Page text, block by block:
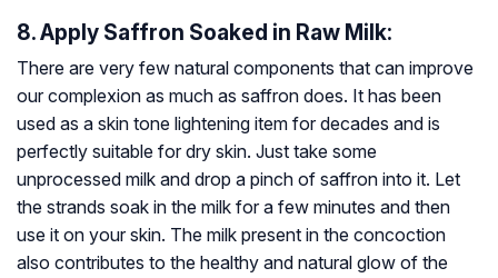
8. Apply Saffron Soaked in Raw Milk:
There are very few natural components that can improve
our complexion as much as saffron does. It has been
used as a skin tone lightening item for decades and is
perfectly suitable for dry skin. Just take some
unprocessed milk and drop a pinch of saffron into it. Let
the strands soak in the milk for a few minutes and then
use it on your skin. The milk present in the concoction
also contributes to the healthy and natural glow of the